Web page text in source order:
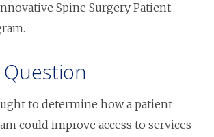
Spine Surgery Patient
Question
to determine how a patient
could improve access to services